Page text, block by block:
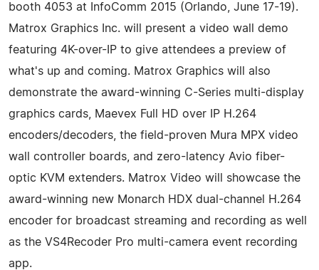
booth 4053 at InfoComm 2015 (Orlando, June 17-19).
Matrox Graphics Inc. will present a video wall demo
featuring 4K-over-IP to give attendees a preview of
what's up and coming. Matrox Graphics will also
demonstrate the award-winning C-Series multi-display
graphics cards, Maevex Full HD over IP H.264
encoders/decoders, the field-proven Mura MPX video
wall controller boards, and zero-latency Avio fiber-
optic KVM extenders. Matrox Video will showcase the
award-winning new Monarch HDX dual-channel H.264
encoder for broadcast streaming and recording as well
as the VS4Recoder Pro multi-camera event recording
app.